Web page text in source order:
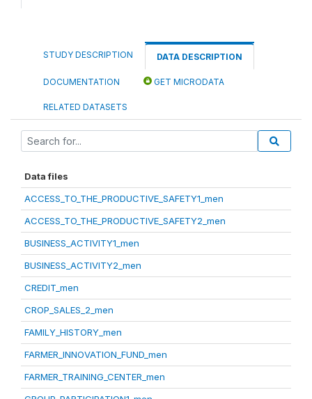
STUDY DESCRIPTION DATA DESCRIPTION
DOCUMENTATION GET MICRODATA
RELATED DATASETS
Data files
ACCESS_TO_THE_PRODUCTIVE_SAFETY1_men
ACCESS_TO_THE_PRODUCTIVE_SAFETY2_men
BUSINESS_ACTIVITY1_men
BUSINESS_ACTIVITY2_men
CREDIT_men
CROP_SALES_2_men
FAMILY_HISTORY_men
FARMER_INNOVATION_FUND_men
FARMER_TRAINING_CENTER_men